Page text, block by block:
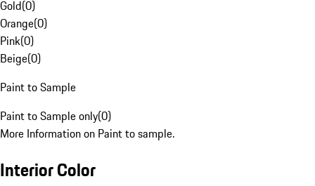
Gold(0)
Orange(0)
Pink(0)
Beige(0)
Paint to Sample
Paint to Sample only(0)
More Information on Paint to sample.
Interior Color